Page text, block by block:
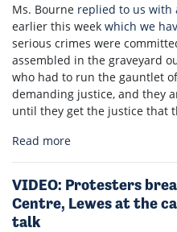
Ms. Bourne replied to us with
earlier this week which we
serious crimes were
assembled in the graveyard
who had to run the gauntlet
demanding justice, and they
until they get the justice that
Read more
VIDEO: Protesters
Centre, Lewes at the
talk